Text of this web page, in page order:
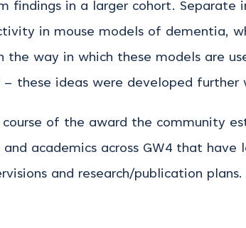
findings in a larger cohort. Separate
in mouse models of dementia,
the way in which these models are
these ideas were developed further
course of the award the community
and academics across GW4 that
and research/publication plans.